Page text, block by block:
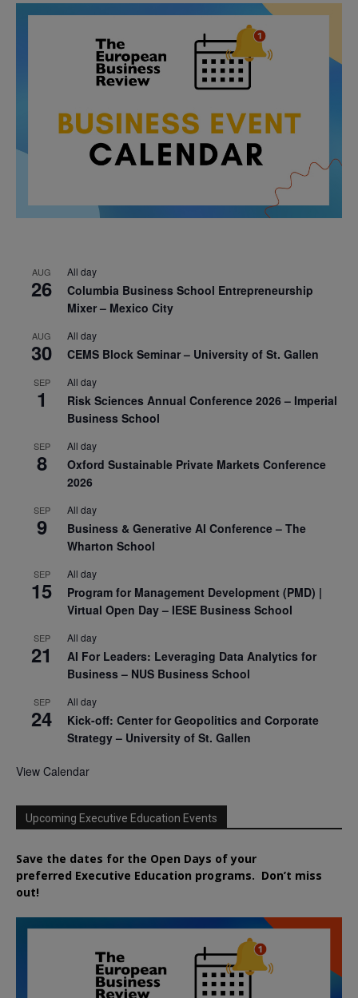
AUG
26
All day
Columbia Business School Entrepreneurship
Mixer – Mexico City
AUG
30
All day
CEMS Block Seminar – University of St. Gallen
SEP
1
All day
Risk Sciences Annual Conference 2026 – Imperial
Business School
SEP
8
All day
Oxford Sustainable Private Markets Conference
2026
SEP
9
All day
Business & Generative AI Conference – The
Wharton School
SEP
15
All day
Program for Management Development (PMD) |
Virtual Open Day – IESE Business School
SEP
21
All day
AI For Leaders: Leveraging Data Analytics for
Business – NUS Business School
SEP
24
All day
Kick-off: Center for Geopolitics and Corporate
Strategy – University of St. Gallen
View Calendar
Upcoming Executive Education Events
Save the dates for the Open Days of your
preferred Executive Education programs. Don’t miss
out!